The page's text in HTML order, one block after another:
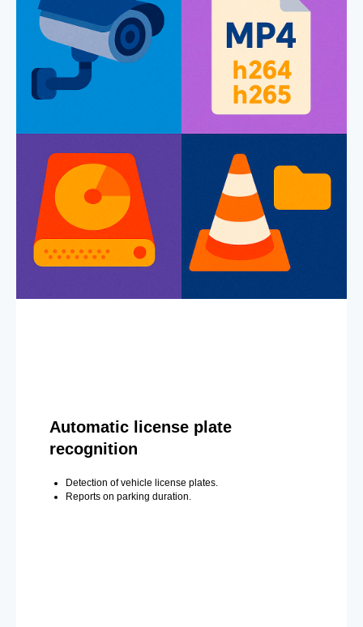
Automatic license plate
recognition
Detection of vehicle license plates.
Reports on parking duration.